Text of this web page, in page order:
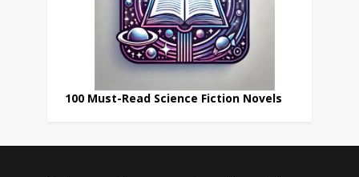
100 Must-Read Science Fiction Novels